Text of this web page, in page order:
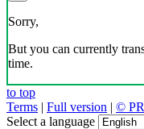
Sorry,
But you can currently
time.
to top
Terms | Full version | ©
Select a language